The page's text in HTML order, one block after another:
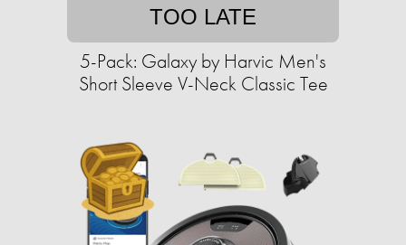
TOO LATE
5-Pack: Galaxy by Harvic Men's
Short Sleeve V-Neck Classic Tee